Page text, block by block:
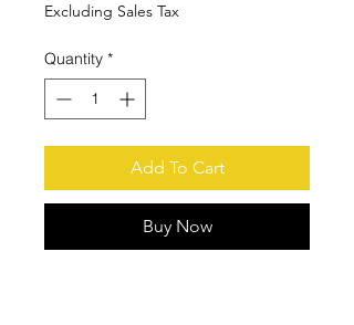
Excluding Sales Tax
Quantity *
Add To Cart
Buy Now